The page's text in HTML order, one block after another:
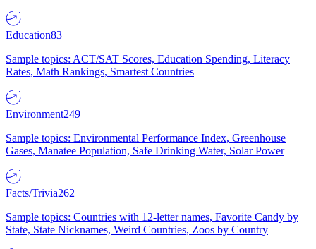
Education83
Sample topics: ACT/SAT Scores, Education Spending, Literacy
Rates, Math Rankings, Smartest Countries
Environment249
Sample topics: Environmental Performance Index, Greenhouse
Gases, Manatee Population, Safe Drinking Water, Solar Power
Facts/Trivia262
Sample topics: Countries with 12-letter names, Favorite Candy by
State, State Nicknames, Weird Countries, Zoos by Country